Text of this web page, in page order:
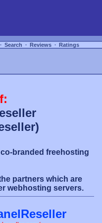
∙ Search ∙ Reviews ∙ Ratings
branded freehosting
partners which are
webhosting servers.